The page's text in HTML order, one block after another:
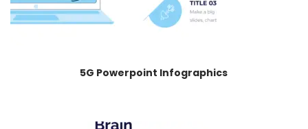
5G Powerpoint Infographics